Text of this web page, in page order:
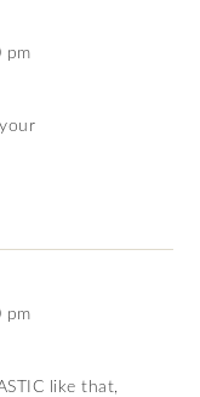
pm
pm
like that,